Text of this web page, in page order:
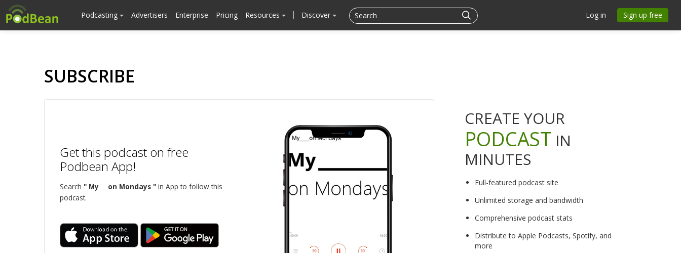
Podcasting Advertisers Enterprise Pricing Resources Discover Log in Sign up free
SUBSCRIBE
Get this podcast on free
Podbean App!
Search " My___on Mondays " in App to follow this
podcast.
CREATE YOUR
PODCAST IN
MINUTES
Full-featured podcast site
Unlimited storage and bandwidth
Comprehensive podcast stats
Distribute to Apple Podcasts, Spotify, and
more